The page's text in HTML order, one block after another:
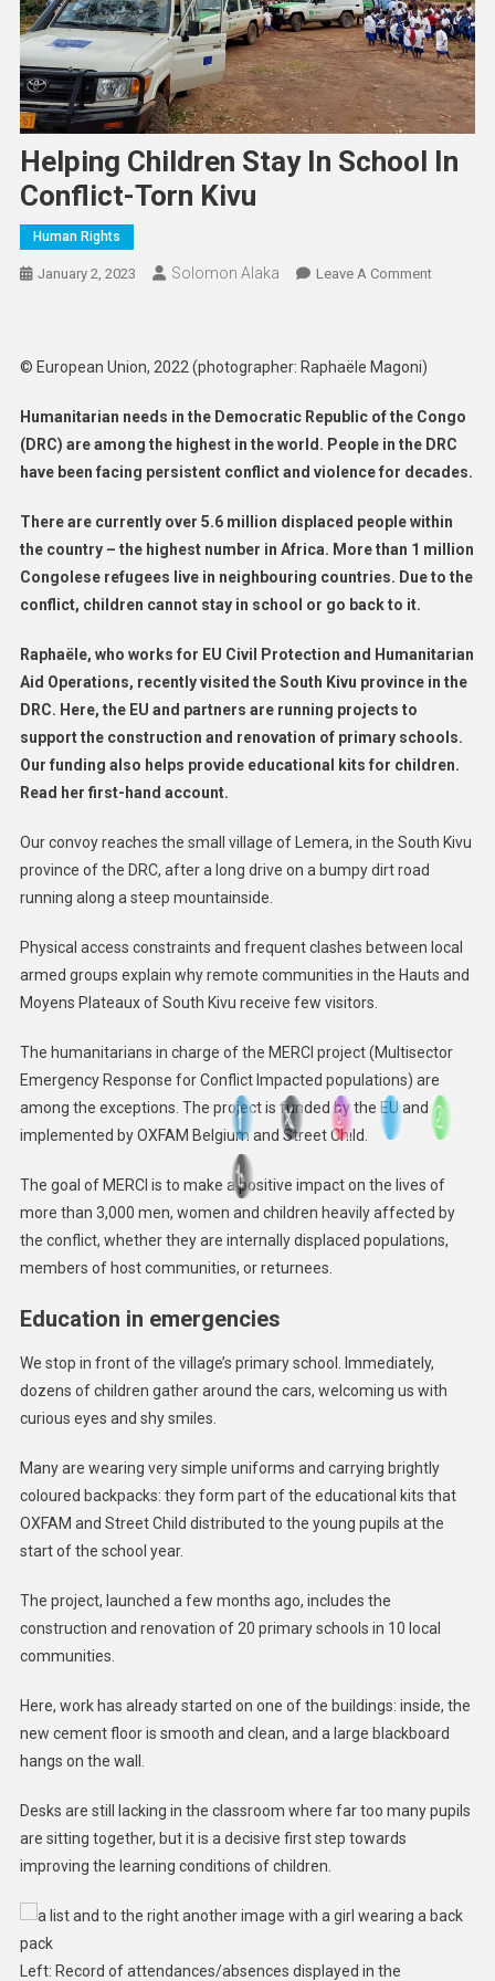
Helping Children Stay In School In
Conflict-Torn Kivu
Human Rights
January 2, 2023 Solomon Alaka Leave A CommentOn
In
Conflict-
Torn
© European Union, 2022 (photographer: Raphaële Magoni)
Humanitarian needs in the Democratic Republic of the Congo
(DRC) are among the highest in the world. People in the DRC
have been facing persistent conflict and violence for decades.
There are currently over 5.6 million displaced people within
the country – the highest number in Africa. More than 1 million
Congolese refugees live in neighbouring countries. Due to the
conflict, children cannot stay in school or go back to it.
Raphaële, who works for EU Civil Protection and Humanitarian
Aid Operations, recently visited the South Kivu province in the
DRC. Here, the EU and partners are running projects to
support the construction and renovation of primary schools.
Our funding also helps provide educational kits for children.
Read her first-hand account.
Our convoy reaches the small village of Lemera, in the South Kivu
province of the DRC, after a long drive on a bumpy dirt road
running along a steep mountainside.
Physical access constraints and frequent clashes between local
armed groups explain why remote communities in the Hauts and
Moyens Plateaux of South Kivu receive few visitors.
The humanitarians in charge of the MERCI project (Multisector
Emergency Response for Conflict Impacted populations) are
among the exceptions. The project is funded by the EU and
implemented by OXFAM Belgium and Street Child.
The goal of MERCI is to make a positive impact on the lives of
more than 3,000 men, women and children heavily affected by
the conflict, whether they are internally displaced populations,
members of host communities, or returnees.
Education in emergencies
We stop in front of the village’s primary school. Immediately,
dozens of children gather around the cars, welcoming us with
curious eyes and shy smiles.
Many are wearing very simple uniforms and carrying brightly
coloured backpacks: they form part of the educational kits that
OXFAM and Street Child distributed to the young pupils at the
start of the school year.
The project, launched a few months ago, includes the
construction and renovation of 20 primary schools in 10 local
communities.
Here, work has already started on one of the buildings: inside, the
new cement floor is smooth and clean, and a large blackboard
hangs on the wall.
Desks are still lacking in the classroom where far too many pupils
are sitting together, but it is a decisive first step towards
improving the learning conditions of children.
Left: Record of attendances/absences displayed in the